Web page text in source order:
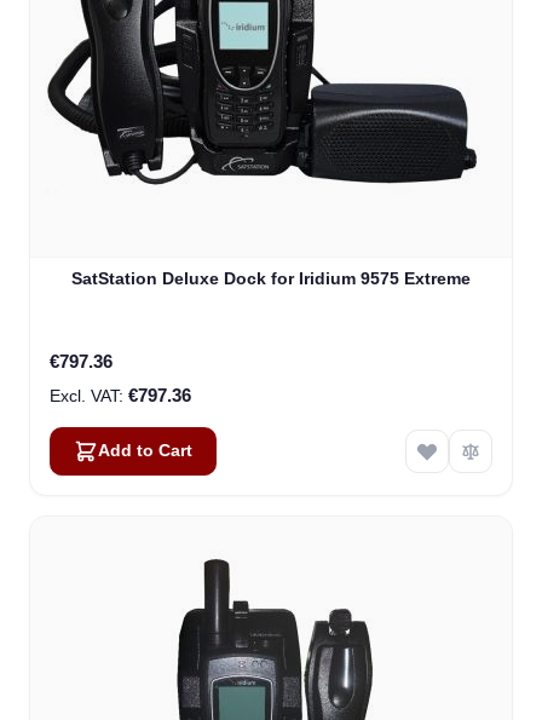
SatStation Deluxe Dock for Iridium 9575 Extreme
€797.36
€797.36
Add to Cart